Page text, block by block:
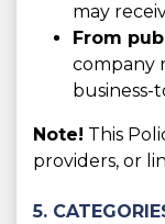
may
From
company
business-
Note! This
providers, or
5.